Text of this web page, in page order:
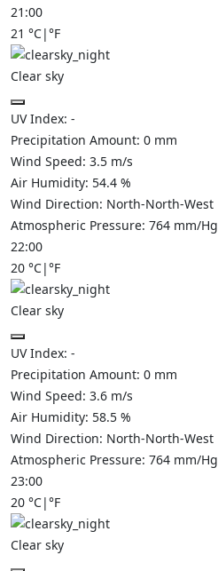
21:00
21 °C|°F
Clear sky
UV Index: -
Precipitation Amount: 0 mm
Wind Speed: 3.5 m/s
Air Humidity: 54.4 %
Wind Direction: North-North-West
Atmospheric Pressure: 764 mm/Hg
22:00
20 °C|°F
Clear sky
UV Index: -
Precipitation Amount: 0 mm
Wind Speed: 3.6 m/s
Air Humidity: 58.5 %
Wind Direction: North-North-West
Atmospheric Pressure: 764 mm/Hg
23:00
20 °C|°F
Clear sky